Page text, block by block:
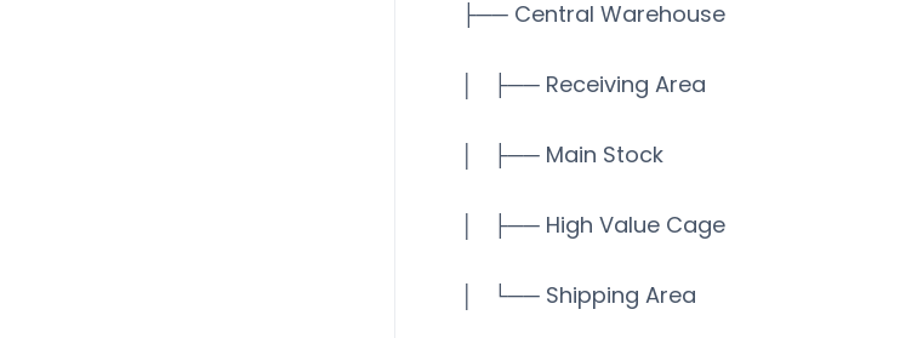
├── Central Warehouse
│ ├── Receiving Area
│ ├── Main Stock
│ ├── High Value Cage
│ └── Shipping Area